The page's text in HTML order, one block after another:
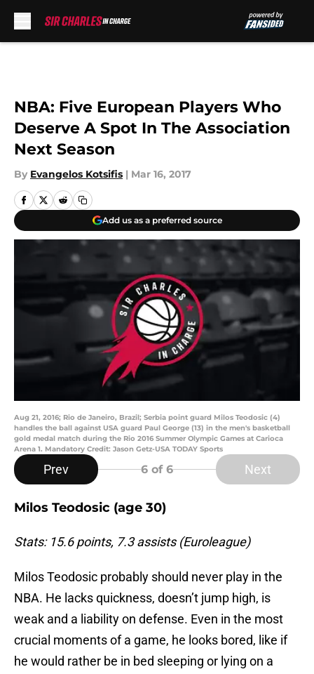
NBA: Five European Players Who
Deserve A Spot In The Association
Next Season
By Evangelos Kotsifis | Mar 16, 2017
Add us as a preferred source
Aug 21, 2016; Rio de Janeiro, Brazil; Serbia point guard Milos Teodosic (4)
handles the ball against USA guard Paul George (13) in the men's basketball
gold medal match during the Rio 2016 Summer Olympic Games at Carioca
Arena 1. Mandatory Credit: Jason Getz-USA TODAY Sports
Prev 6 of 6 Next
Milos Teodosic (age 30)
Stats: 15.6 points, 7.3 assists (Euroleague)
Milos Teodosic probably should never play in the
NBA. He lacks quickness, doesn’t jump high, is
weak and a liability on defense. Even in the most
crucial moments of a game, he looks bored, like if
he would rather be in bed sleeping or lying on a